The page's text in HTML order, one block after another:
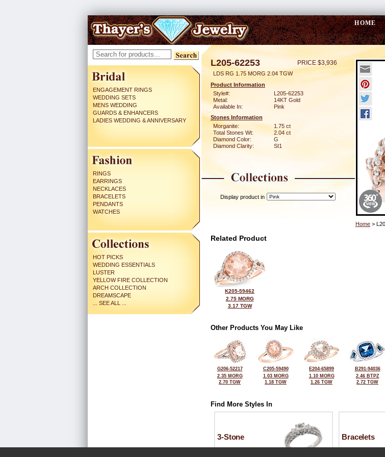
HOME
ENGAGEMENT RINGS
WEDDING SETS
MENS WEDDING
GUARDS & ENHANCERS
LADIES WEDDING & ANNIVERSARY
RINGS
EARRINGS
NECKLACES
BRACELETS
PENDANTS
WATCHES
HOT PICKS
WEDDING ESSENTIALS
LUSTER
YELLOW FIRE COLLECTION
ARCH COLLECTION
DREAMSCAPE
... SEE ALL ...
L205-62253 PRICE $3,936
LDS RG 1.75 MORG 2.04 TGW
Product Information
Style#:
L205-62253
Metal:
14KT Gold
Available In:
Pink
Stones Information
Morganite:
1.75 ct
Total Stones Wt:
2.04 ct
Diamond Color:
G
Diamond Clarity:
SI1
Display product in
Home >
Related Product
K205-59462
2.75 MORG
3.17 TGW
Other Products You May Like
G206-52217
2.35 MORG
2.70 TGW
C205-59490
1.03 MORG
1.18 TGW
E204-65899
1.10 MORG
1.26 TGW
B291-94036
2.46 BTPZ
2.72 TGW
Find More Styles In
3-Stone Bracelets